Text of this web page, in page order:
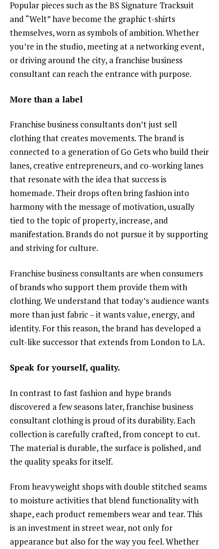
Popular pieces such as the BS Signature Tracksuit
and “Welt” have become the graphic t-shirts
themselves, worn as symbols of ambition. Whether
you’re in the studio, meeting at a networking event,
or driving around the city, a franchise business
consultant can reach the entrance with purpose.
More than a label
Franchise business consultants don’t just sell
clothing that creates movements. The brand is
connected to a generation of Go Gets who build their
lanes, creative entrepreneurs, and co-working lanes
that resonate with the idea that success is
homemade. Their drops often bring fashion into
harmony with the message of motivation, usually
tied to the topic of property, increase, and
manifestation. Brands do not pursue it by supporting
and striving for culture.
Franchise business consultants are when consumers
of brands who support them provide them with
clothing. We understand that today’s audience wants
more than just fabric – it wants value, energy, and
identity. For this reason, the brand has developed a
cult-like successor that extends from London to LA.
Speak for yourself, quality.
In contrast to fast fashion and hype brands
discovered a few seasons later, franchise business
consultant clothing is proud of its durability. Each
collection is carefully crafted, from concept to cut.
The material is durable, the surface is polished, and
the quality speaks for itself.
From heavyweight shops with double stitched seams
to moisture activities that blend functionality with
shape, each product remembers wear and tear. This
is an investment in street wear, not only for
appearance but also for the way you feel. Whether